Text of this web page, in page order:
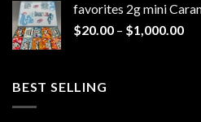
favorites 2g mini
$20.00 – $1,000.00
BEST SELLING